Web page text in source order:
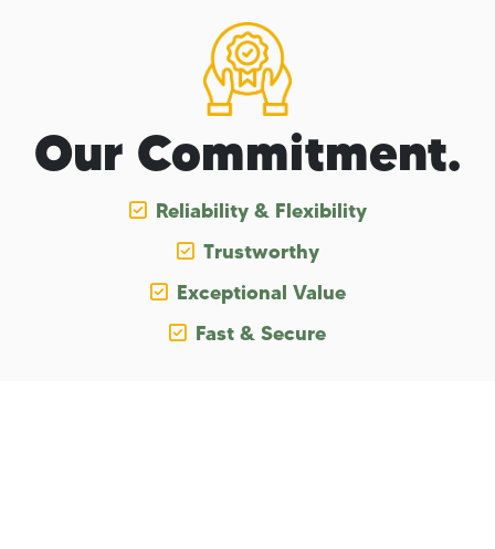
Our Commitment.
Reliability & Flexibility
Trustworthy
Exceptional Value
Fast & Secure